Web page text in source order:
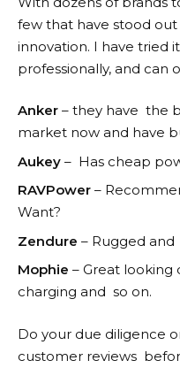
few that have stood
innovation. I have tried
professionally, and can
Anker – they have the
market now and have
Aukey – Has cheap
RAVPower –
Want?
Zendure – Rugged
Mophie – Great looking
charging and so on.
Do your due diligence
customer reviews